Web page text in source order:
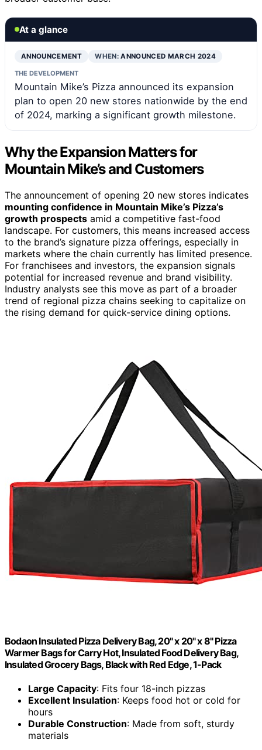
At a glance
ANNOUNCEMENT WHEN:ANNOUNCED MARCH 2024
THE DEVELOPMENT
Mountain Mike’s Pizza announced its expansion
plan to open 20 new stores nationwide by the end
of 2024, marking a significant growth milestone.
Why the Expansion Matters for
Mountain Mike’s and Customers
The announcement of opening 20 new stores indicates
mounting confidence in Mountain Mike’s Pizza’s
growth prospects amid a competitive fast-food
landscape. For customers, this means increased access
to the brand’s signature pizza offerings, especially in
markets where the chain currently has limited presence.
For franchisees and investors, the expansion signals
potential for increased revenue and brand visibility.
Industry analysts see this move as part of a broader
trend of regional pizza chains seeking to capitalize on
the rising demand for quick-service dining options.
Bodaon Insulated Pizza Delivery Bag, 20" x 20" x 8" Pizza
Warmer Bags for Carry Hot, Insulated Food Delivery Bag,
Insulated Grocery Bags, Black with Red Edge, 1-Pack
Large Capacity: Fits four 18-inch pizzas
Excellent Insulation: Keeps food hot or cold for
hours
Durable Construction: Made from soft, sturdy
materials